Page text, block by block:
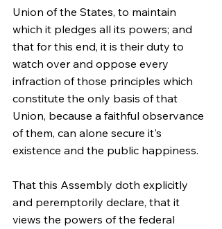
Union of the States, to maintain
which it pledges all its powers; and
that for this end, it is their duty to
watch over and oppose every
infraction of those principles which
constitute the only basis of that
Union, because a faithful observance
of them, can alone secure it's
existence and the public happiness.
That this Assembly doth explicitly
and peremptorily declare, that it
views the powers of the federal